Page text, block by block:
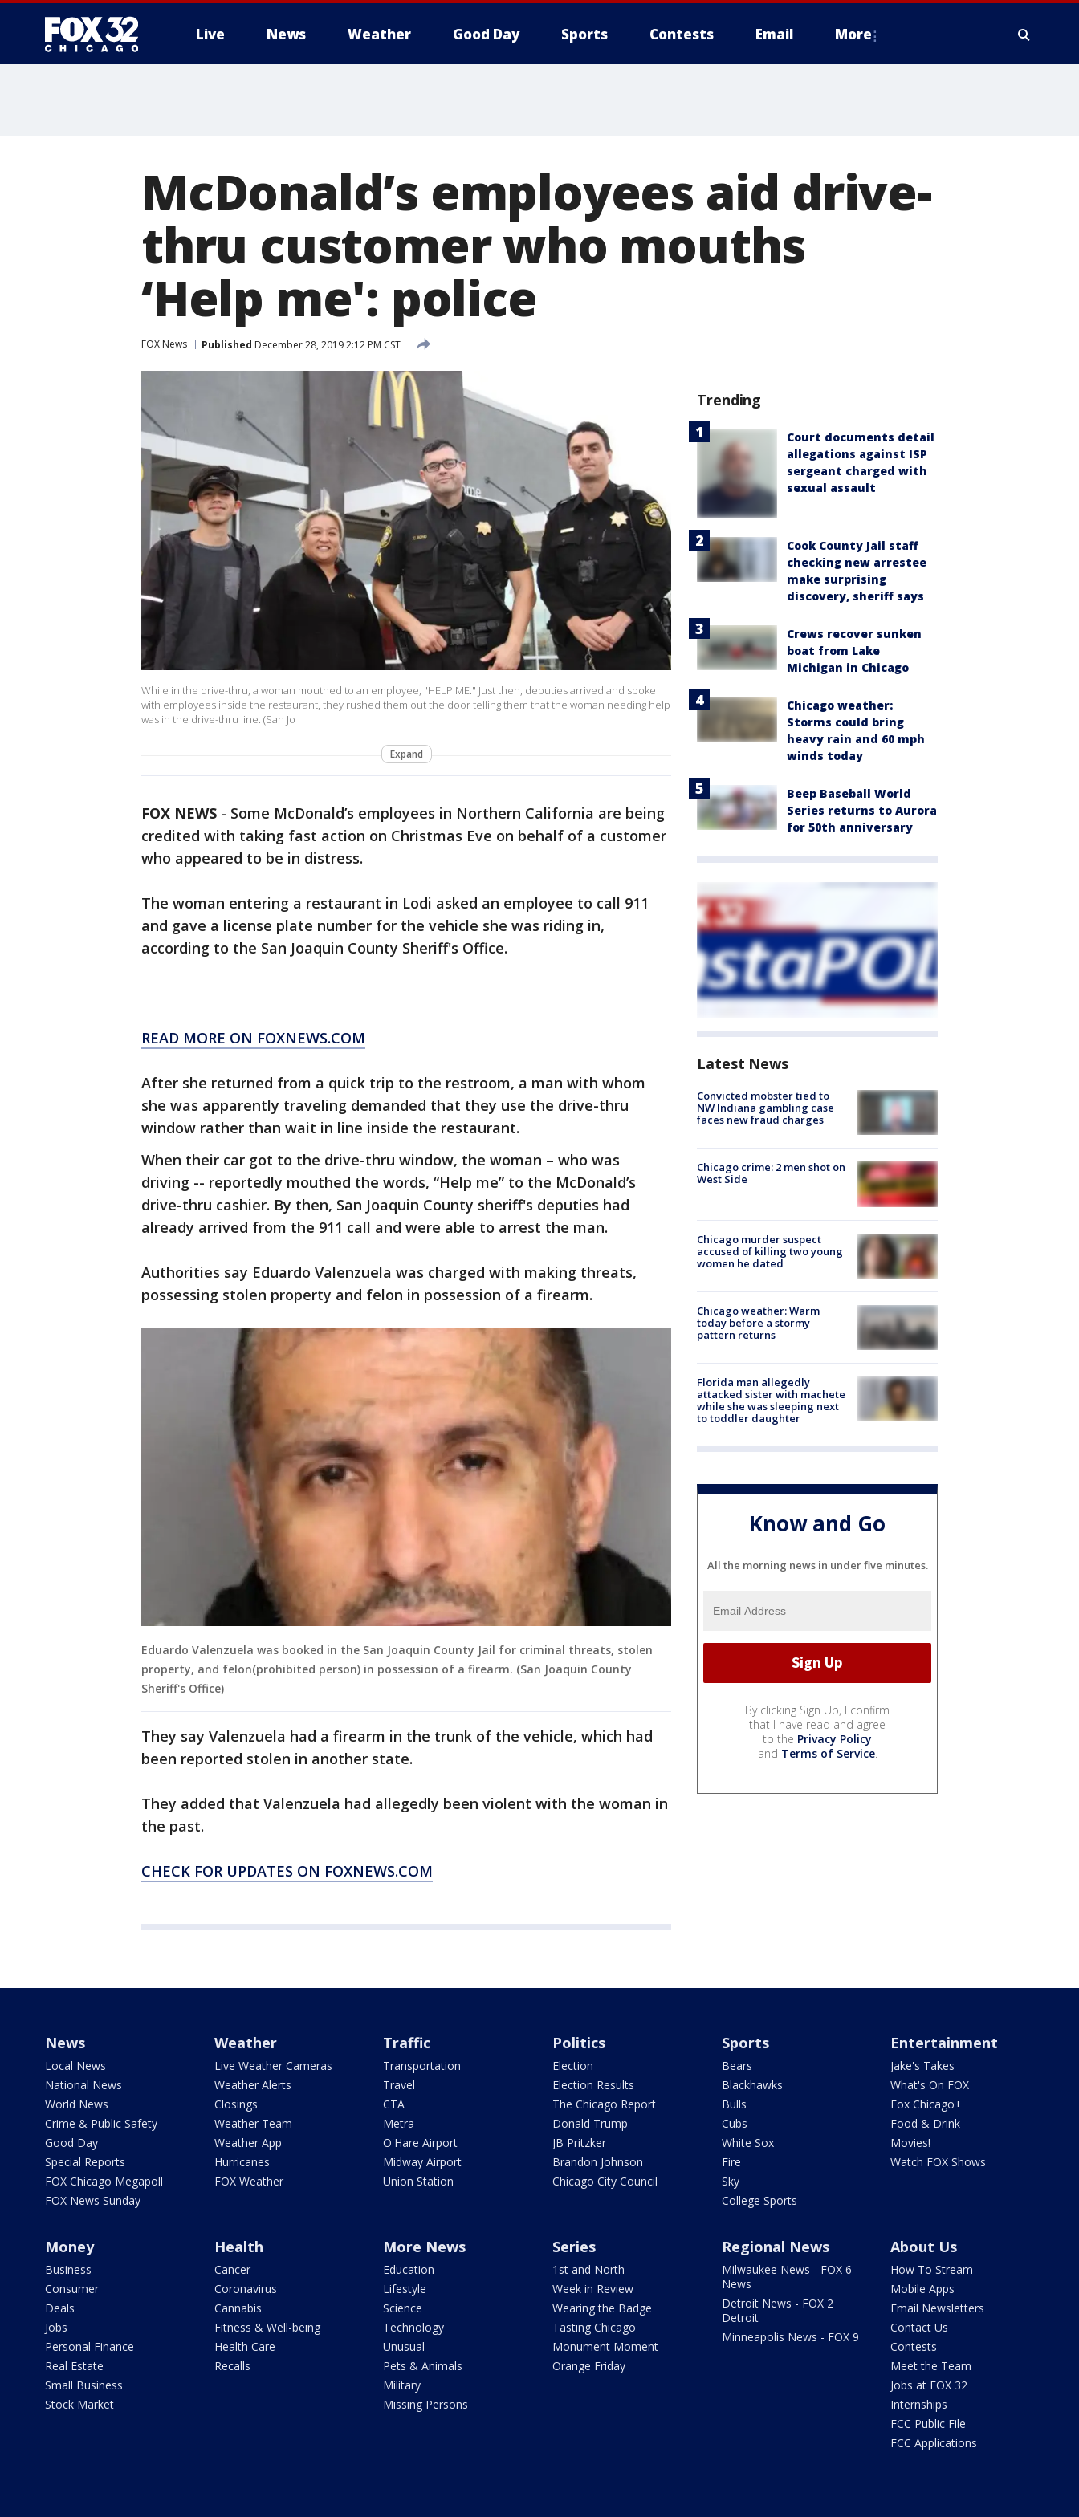
Live News Weather Good Day Sports Contests Email More
McDonald’s employees aid drive-
thru customer who mouths
‘Help me': police
FOX News Published December 28, 2019 2:12 PM CST
While in the drive-thru, a woman mouthed to an employee, "HELP ME." Just then, deputies arrived and spoke
with employees inside the restaurant, they rushed them out the door telling them that the woman needing help
was in the drive-thru line. (San Jo
Expand
FOX NEWS - Some McDonald’s employees in Northern California are being
credited with taking fast action on Christmas Eve on behalf of a customer
who appeared to be in distress.
The woman entering a restaurant in Lodi asked an employee to call 911
and gave a license plate number for the vehicle she was riding in,
according to the San Joaquin County Sheriff's Office.
READ MORE ON FOXNEWS.COM
After she returned from a quick trip to the restroom, a man with whom
she was apparently traveling demanded that they use the drive-thru
window rather than wait in line inside the restaurant.
When their car got to the drive-thru window, the woman – who was
driving -- reportedly mouthed the words, “Help me” to the McDonald’s
drive-thru cashier. By then, San Joaquin County sheriff's deputies had
already arrived from the 911 call and were able to arrest the man.
Authorities say Eduardo Valenzuela was charged with making threats,
possessing stolen property and felon in possession of a firearm.
Eduardo Valenzuela was booked in the San Joaquin County Jail for criminal threats, stolen
property, and felon(prohibited person) in possession of a firearm. (San Joaquin County
Sheriff's Office)
They say Valenzuela had a firearm in the trunk of the vehicle, which had
been reported stolen in another state.
They added that Valenzuela had allegedly been violent with the woman in
the past.
CHECK FOR UPDATES ON FOXNEWS.COM
Trending
Court documents detail
allegations against ISP
sergeant charged with
sexual assault
Cook County Jail staff
checking new arrestee
make surprising
discovery, sheriff says
Crews recover sunken
boat from Lake
Michigan in Chicago
Chicago weather:
Storms could bring
heavy rain and 60 mph
winds today
Beep Baseball World
Series returns to Aurora
for 50th anniversary
Latest News
Convicted mobster tied to
NW Indiana gambling case
faces new fraud charges
Chicago crime: 2 men shot on
West Side
Chicago murder suspect
accused of killing two young
women he dated
Chicago weather: Warm
today before a stormy
pattern returns
Florida man allegedly
attacked sister with machete
while she was sleeping next
to toddler daughter
Know and Go
All the morning news in under five minutes.
By clicking Sign Up, I confirm
that I have read and agree
to the Privacy Policy
and Terms of Service.
News
Local News
National News
World News
Crime & Public Safety
Good Day
Special Reports
FOX Chicago Megapoll
FOX News Sunday
Weather
Live Weather Cameras
Weather Alerts
Closings
Weather Team
Weather App
Hurricanes
FOX Weather
Traffic
Transportation
Travel
CTA
Metra
O'Hare Airport
Midway Airport
Union Station
Politics
Election
Election Results
The Chicago Report
Donald Trump
JB Pritzker
Brandon Johnson
Chicago City Council
Sports
Bears
Blackhawks
Bulls
Cubs
White Sox
Fire
Sky
College Sports
Entertainment
Jake's Takes
What's On FOX
Fox Chicago+
Food & Drink
Movies!
Watch FOX Shows
Money
Business
Consumer
Deals
Jobs
Personal Finance
Real Estate
Small Business
Stock Market
Health
Cancer
Coronavirus
Cannabis
Fitness & Well-being
Health Care
Recalls
More News
Education
Lifestyle
Science
Technology
Unusual
Pets & Animals
Military
Missing Persons
Series
1st and North
Week in Review
Wearing the Badge
Tasting Chicago
Monument Moment
Orange Friday
Regional News
Milwaukee News - FOX 6
News
Detroit News - FOX 2
Detroit
Minneapolis News - FOX 9
About Us
How To Stream
Mobile Apps
Email Newsletters
Contact Us
Contests
Meet the Team
Jobs at FOX 32
Internships
FCC Public File
FCC Applications